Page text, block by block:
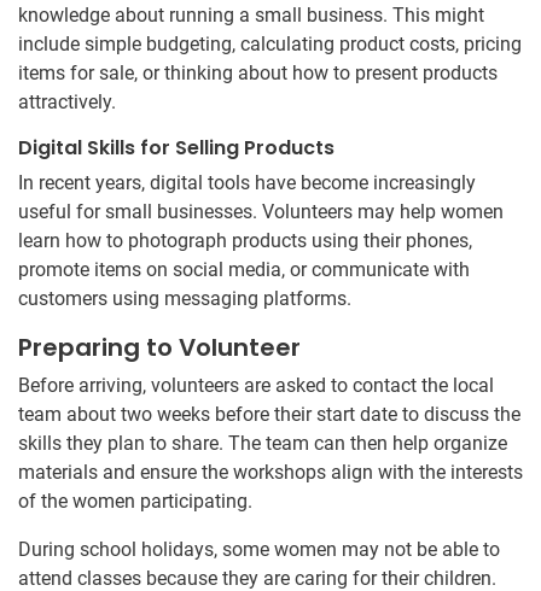
knowledge about running a small business. This might
include simple budgeting, calculating product costs, pricing
items for sale, or thinking about how to present products
attractively.
Digital Skills for Selling Products
In recent years, digital tools have become increasingly
useful for small businesses. Volunteers may help women
learn how to photograph products using their phones,
promote items on social media, or communicate with
customers using messaging platforms.
Preparing to Volunteer
Before arriving, volunteers are asked to contact the local
team about two weeks before their start date to discuss the
skills they plan to share. The team can then help organize
materials and ensure the workshops align with the interests
of the women participating.
During school holidays, some women may not be able to
attend classes because they are caring for their children.